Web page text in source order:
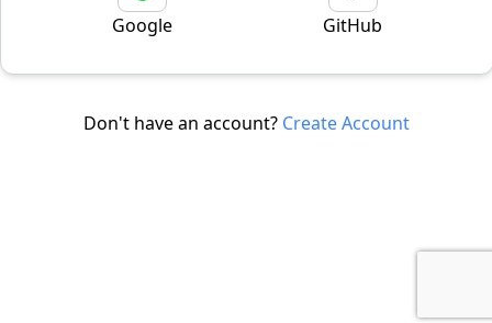
Google GitHub
Don't have an account? Create Account